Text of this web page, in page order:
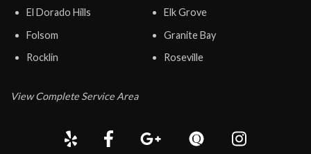
El Dorado Hills
Elk Grove
Folsom
Granite Bay
Rocklin
Roseville
View Complete Service Area